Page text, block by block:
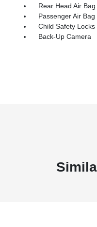
Rear Head Air Bag
Passenger Air Bag
Child Safety Locks
Back-Up Camera